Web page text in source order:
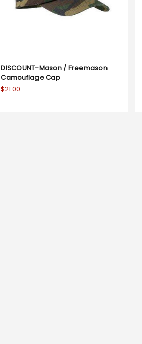
DISCOUNT-Mason / Freemason
Camouflage Cap
$21.00